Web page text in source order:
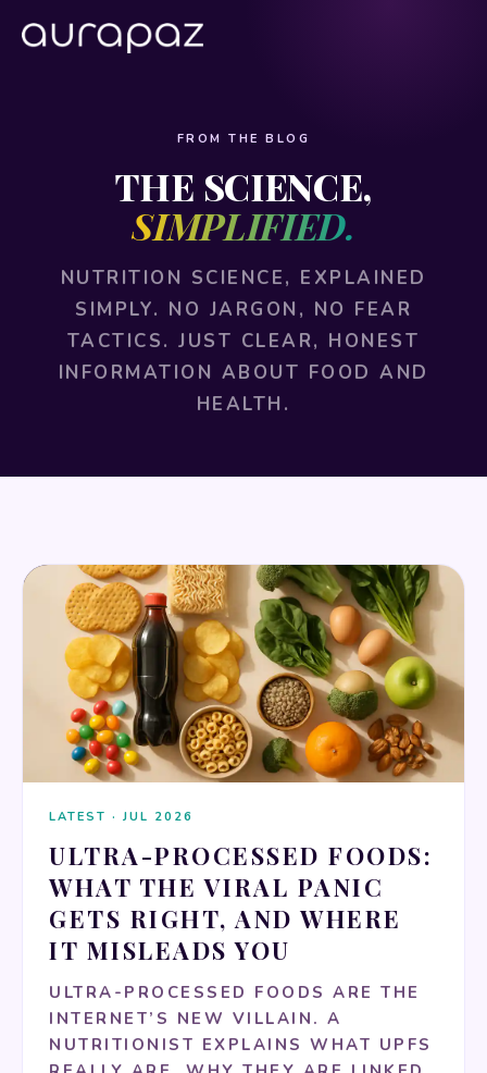
FROM THE BLOG
THE SCIENCE,
SIMPLIFIED.
NUTRITION SCIENCE, EXPLAINED
SIMPLY. NO JARGON, NO FEAR
TACTICS. JUST CLEAR, HONEST
INFORMATION ABOUT FOOD AND
HEALTH.
NUTRITION & DIET
LATEST · JUL 2026
ULTRA-PROCESSED FOODS:
WHAT THE VIRAL PANIC
GETS RIGHT, AND WHERE
IT MISLEADS YOU
ULTRA-PROCESSED FOODS ARE THE
INTERNET’S NEW VILLAIN. A
NUTRITIONIST EXPLAINS WHAT UPFS